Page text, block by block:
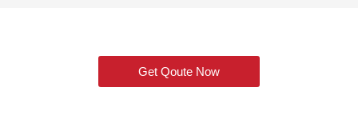
Get Qoute Now